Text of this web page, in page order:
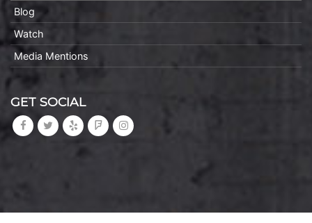
Blog
Watch
Media Mentions
GET SOCIAL